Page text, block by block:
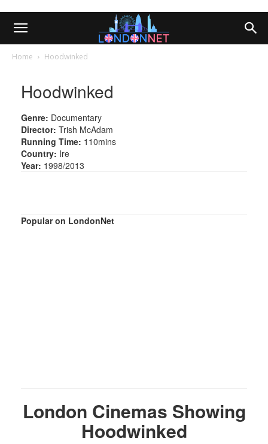
Home Hoodwinked
Hoodwinked
Genre: Documentary
Director: Trish McAdam
Running Time: 110mins
Country: Ire
Year: 1998/2013
Popular on LondonNet
London Cinemas Showing
Hoodwinked